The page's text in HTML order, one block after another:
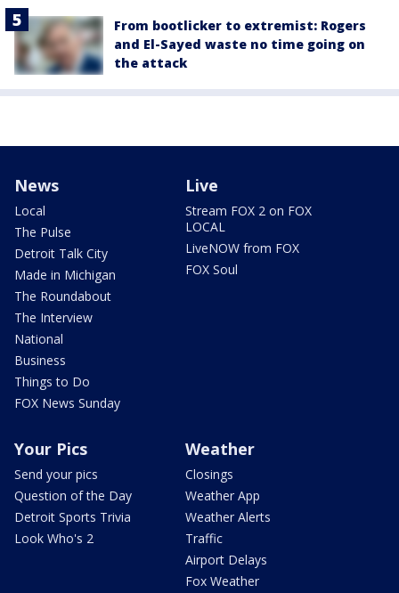
From bootlicker to extremist: Rogers
and El-Sayed waste no time going on
the attack
News
Local
The Pulse
Detroit Talk City
Made in Michigan
The Roundabout
The Interview
National
Business
Things to Do
FOX News Sunday
Live
Stream FOX 2 on FOX
LOCAL
LiveNOW from FOX
FOX Soul
Your Pics
Send your pics
Question of the Day
Detroit Sports Trivia
Look Who's 2
Weather
Closings
Weather App
Weather Alerts
Traffic
Airport Delays
Fox Weather